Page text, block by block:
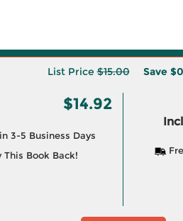
List Price$15.00 Save
$14.92
3-5 Business Days
This Book Back!